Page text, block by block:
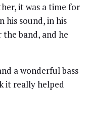
it was a time for
his sound, in his
band, and he
a wonderful bass
it really helped